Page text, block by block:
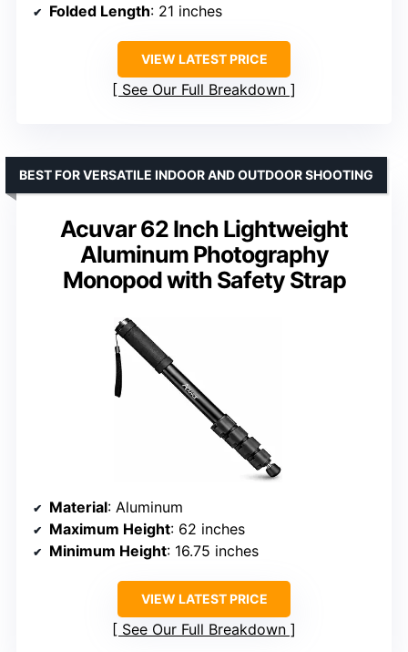
Folded Length: 21 inches
VIEW LATEST PRICE
See Our Full Breakdown
Acuvar 62 Inch Lightweight
Aluminum Photography
Monopod with Safety Strap
BEST FOR VERSATILE INDOOR AND OUTDOOR SHOOTING
Material: Aluminum
Maximum Height: 62 inches
Minimum Height: 16.75 inches
VIEW LATEST PRICE
See Our Full Breakdown